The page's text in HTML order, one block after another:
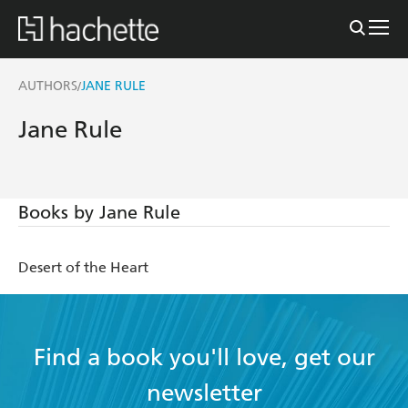
AUTHORS/JANE RULE
Jane Rule
Books by Jane Rule
Desert of the Heart
Find a book you'll love, get our
newsletter